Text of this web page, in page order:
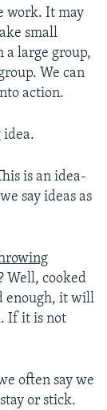
work. It may
small
a large group,
We can
action.
idea.
is an idea-
say ideas as
Well, cooked
enough, it will
If it is not
often say we
or stick.